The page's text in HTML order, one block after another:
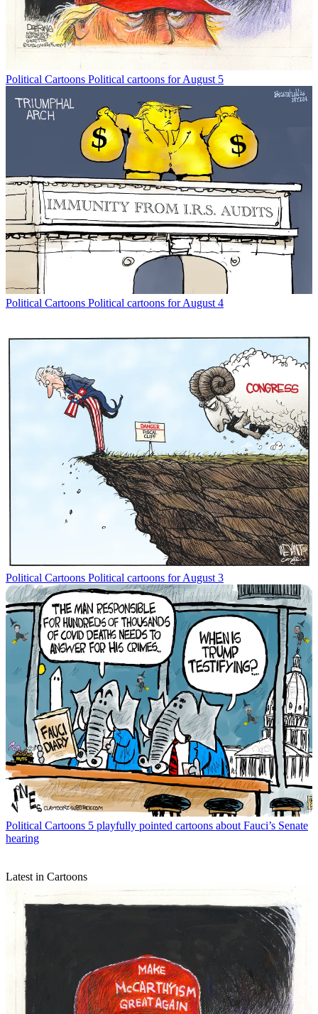
Political Cartoons Political cartoons for August 5
Political Cartoons Political cartoons for August 4
Political Cartoons Political cartoons for August 3
Political Cartoons 5 playfully pointed cartoons about Fauci’s Senate
hearing
Latest in Cartoons